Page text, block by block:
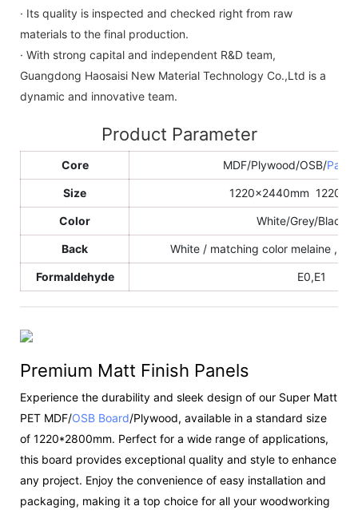
· Its quality is inspected and checked right from raw
materials to the final production.
· With strong capital and independent R&D team,
Guangdong Haosaisi New Material Technology Co.,Ltd is a
dynamic and innovative team.
Product Parameter
Core MDF/Plywood/OSB/
Size 1220x2440mm
Color White/Grey/Black/
Back White / matching color melaine ,
Formaldehyde E0,E1
Premium Matt Finish Panels
Experience the durability and sleek design of our Super Matt
PET MDF/OSB Board/Plywood, available in a standard size
of 1220*2800mm. Perfect for a wide range of applications,
this board provides exceptional quality and style to enhance
any project. Enjoy the convenience of easy installation and
packaging, making it a top choice for all your woodworking